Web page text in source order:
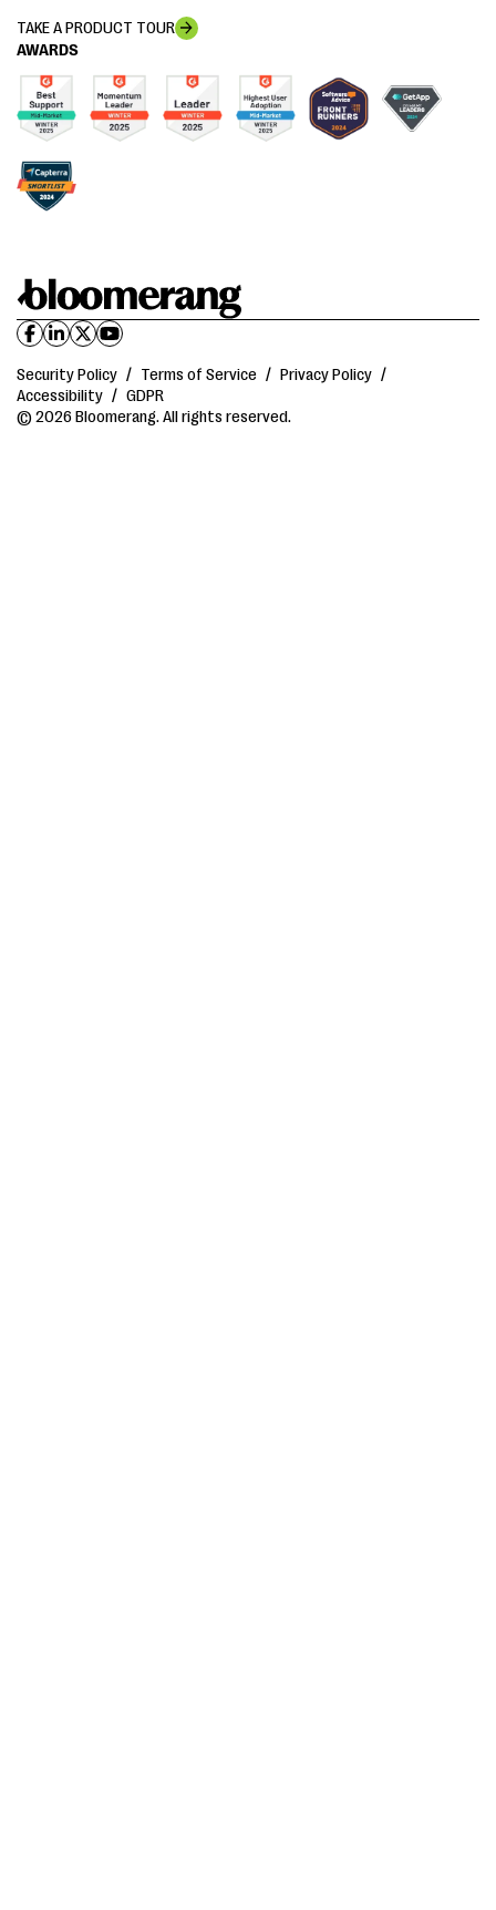
AWARDS
TAKE A PRODUCT TOUR
Security Policy / Terms of Service / Privacy Policy /
Accessibility / GDPR
© 2026 Bloomerang. All rights reserved.